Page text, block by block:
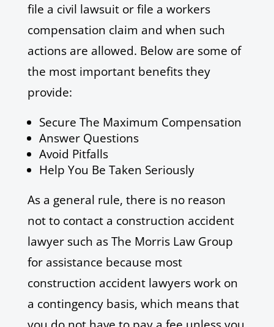
file a civil lawsuit or file a workers
compensation claim and when such
actions are allowed. Below are some of
the most important benefits they
provide:
Secure The Maximum Compensation
Answer Questions
Avoid Pitfalls
Help You Be Taken Seriously
As a general rule, there is no reason
not to contact a construction accident
lawyer such as The Morris Law Group
for assistance because most
construction accident lawyers work on
a contingency basis, which means that